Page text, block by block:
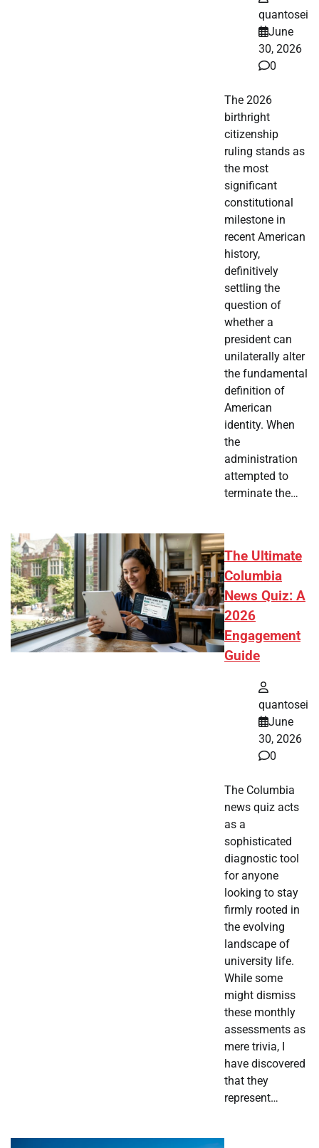
quantosei
June
30, 2026
0
The 2026
birthright
citizenship
ruling stands as
the most
significant
constitutional
milestone in
recent American
history,
definitively
settling the
question of
whether a
president can
unilaterally alter
the fundamental
definition of
American
identity. When
the
administration
attempted to
terminate the…
The Ultimate
Columbia
News Quiz: A
2026
Engagement
Guide
quantosei
June
30, 2026
0
The Columbia
news quiz acts
as a
sophisticated
diagnostic tool
for anyone
looking to stay
firmly rooted in
the evolving
landscape of
university life.
While some
might dismiss
these monthly
assessments as
mere trivia, I
have discovered
that they
represent…